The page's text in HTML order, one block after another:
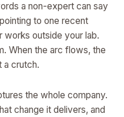
a non-expert can say
to one recent
works outside your lab.
When the arc flows, the
a crutch.
the whole company.
change it delivers, and